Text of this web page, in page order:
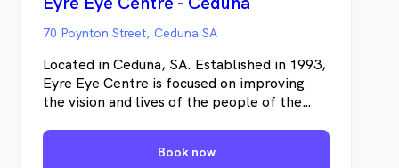
70 Poynton Street, Ceduna SA
Located in Ceduna, SA. Established in 1993,
Eyre Eye Centre is focused on improving
the vision and lives of the people of the
providing exceptional quality eye care with
cutting edge technology.
Book now